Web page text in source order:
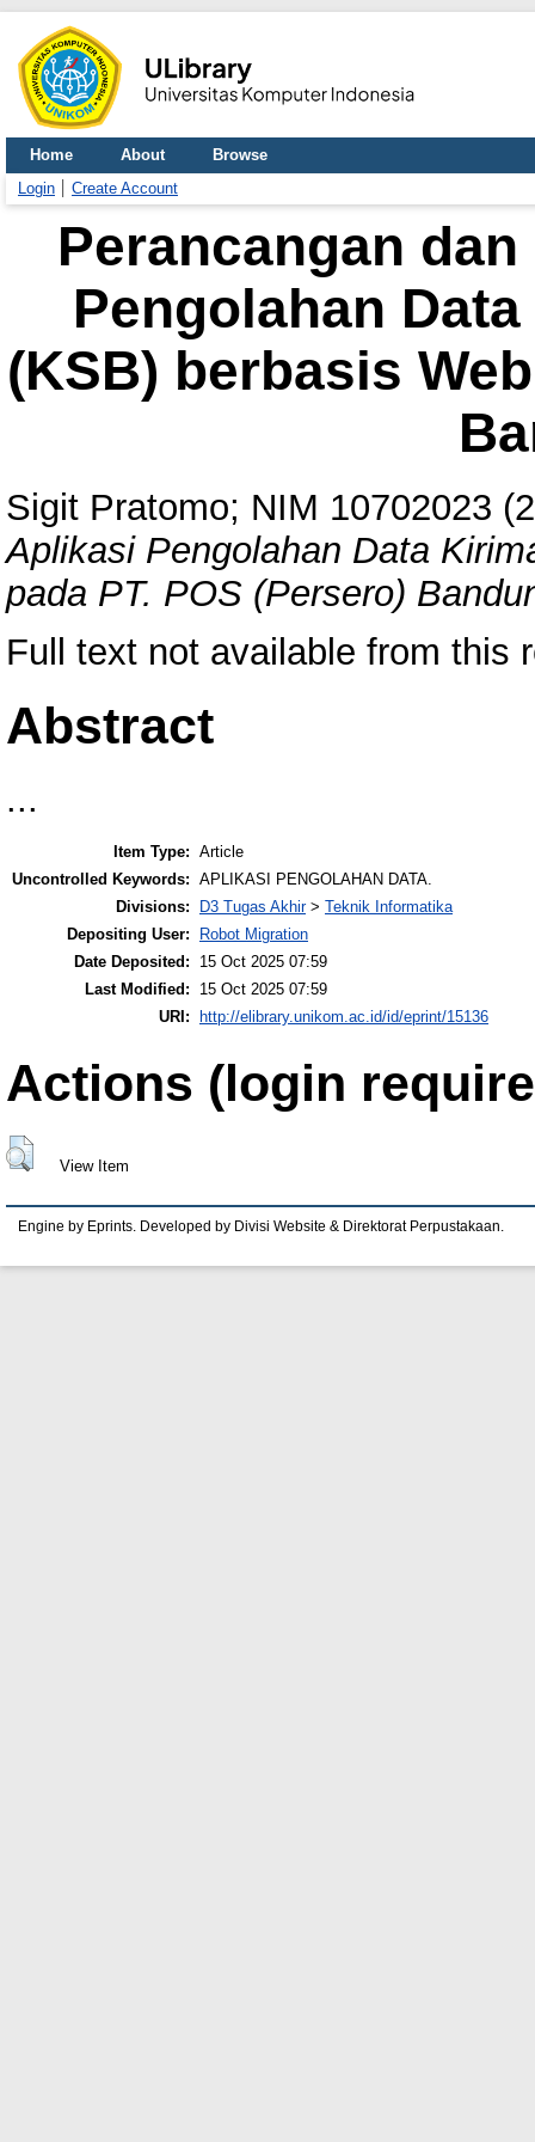
Home About
Browse
Login
Create Account
Perancangan
Pengolahan
(KSB) berbasis
Sigit Pratomo; NIM 10702023
Aplikasi Pengolahan Data
pada PT. POS (Persero)
Full text not available from this
Abstract
...
Item Type: Article
Uncontrolled Keywords: APLIKASI PENGOLAHAN DATA.
Divisions:
D3 Tugas Akhir> Teknik Informatika
Depositing User:
Robot Migration
Date Deposited:
15 Oct 2025 07:59
Last Modified:
15 Oct 2025 07:59
URI: http://elibrary.unikom.ac.id/id/eprint/15136
Actions (login
View Item
Engine by Eprints. Developed by Divisi Website & Direktorat Perpustakaan.